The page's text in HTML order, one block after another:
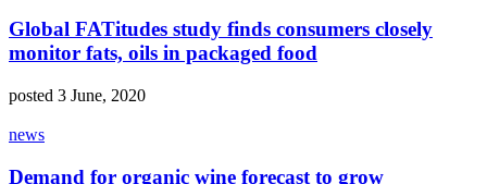
Global FATitudes study finds consumers closely
monitor fats, oils in packaged food
posted 3 June, 2020
news
Demand for organic wine forecast to grow